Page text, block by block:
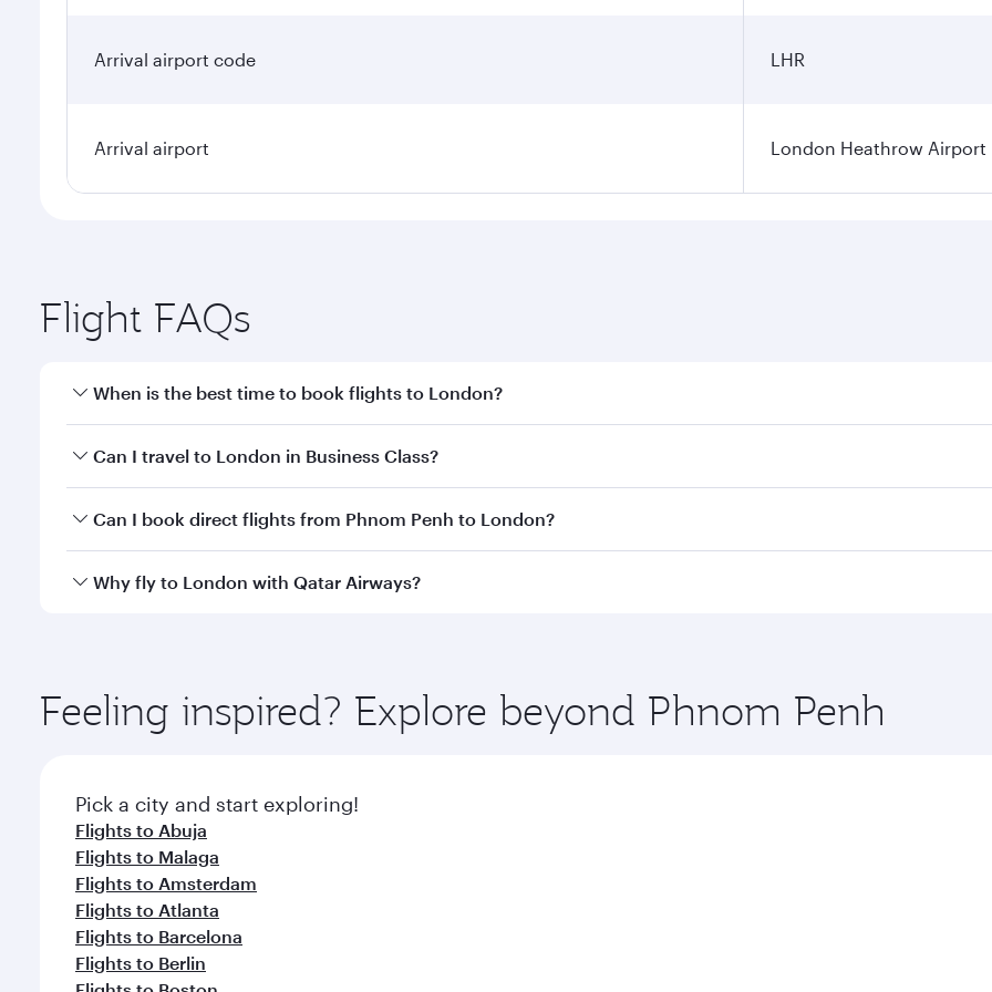
Arrival airport code LHR
Arrival airport London Heathrow Airport
Flight FAQs
When is the best time to book flights to London?
Book your flight to London early to enjoy the best fares on your preferred travel dates. Fares depend on
Can I travel to London in Business Class?
Yes, you can travel to London in Business Classon all flights. When flying in Business Class, you’ll enjoy a
Can I book direct flights from Phnom Penh to London?
Qatar Airways operates flights from Phnom Penh to London and you’ll stop in Doha, Qatar, along the way.
Why fly to London with Qatar Airways?
ingredients and inspired by global flavours.
Feeling inspired? Explore beyond Phnom Penh
Pick a city and start exploring!
Flights to Abuja
Flights to Malaga
Flights to Amsterdam
Flights to Atlanta
Flights to Barcelona
Flights to Berlin